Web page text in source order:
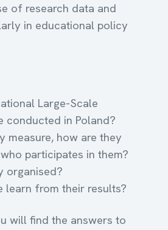
of research data and
in educational policy
Large-Scale
conducted in Poland?
measure, how are they
participates in them?
organised?
learn from their results?
will find the answers to